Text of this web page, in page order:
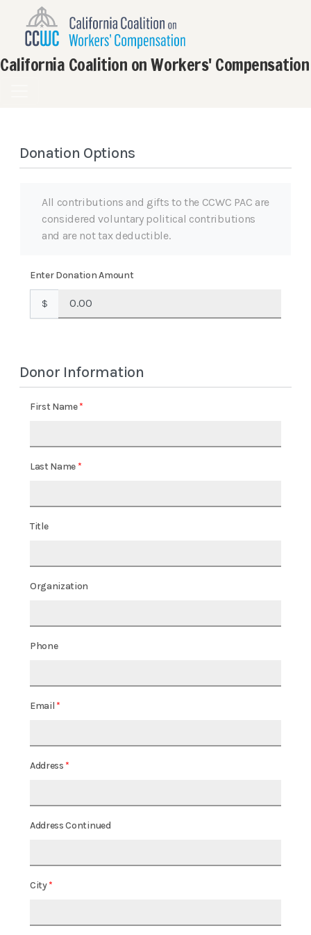
California Coalition on Workers' Compensation
Donation Options
All contributions and gifts to the CCWC PAC are
considered voluntary political contributions
and are not tax deductible.
Enter Donation Amount
$
Donor Information
First Name
Last Name
Title
Organization
Phone
Email
Address
Address Continued
City